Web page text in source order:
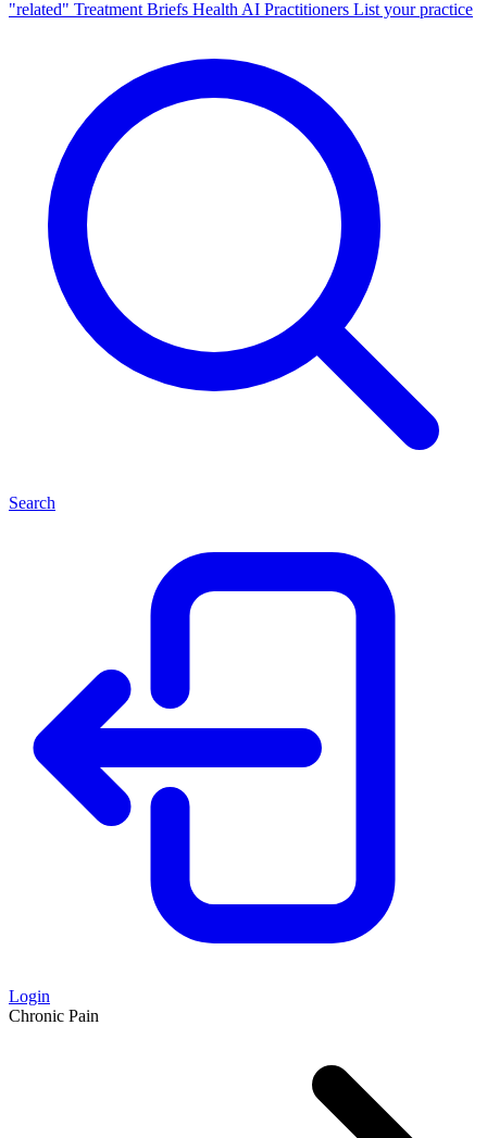
"related" Treatment Briefs Health AI Practitioners List your practice
Search
Login
Chronic Pain